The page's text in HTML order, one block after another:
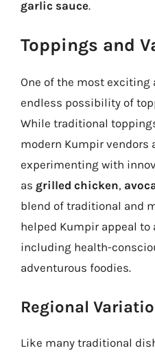
garlic sauce.
Toppings and
One of the most
endless possibility of
While traditional
modern Kumpir vendors
experimenting with
as grilled chicken,
blend of traditional and
helped Kumpir appeal to
including health-
adventurous foodies.
Regional
Like many traditional